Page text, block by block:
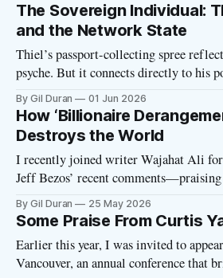
The Sovereign Individual:
and the Network State
Thiel’s passport-collecting spree
psyche. But it connects directly to his
technology as an “incredible alternative
By Gil Duran 01 Jun 2026
How ‘Billionaire
Destroys the World
I recently joined writer Wajahat Ali
Jeff Bezos’ recent
taxes—are yet another manifestation of
Derangement Syndrome. Bezos declared Trump “more
family is raking in billions of dollars in
By Gil Duran 25 May 2026
Some Praise From Curtis
Earlier this year, I was invited to
Vancouver, an annual conference that